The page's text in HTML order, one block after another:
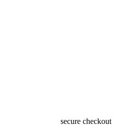
secure checkout